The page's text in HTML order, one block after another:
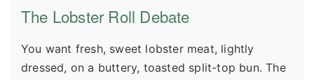
The Lobster Roll Debate
You want fresh, sweet lobster meat, lightly
dressed, on a buttery, toasted split-top bun. The